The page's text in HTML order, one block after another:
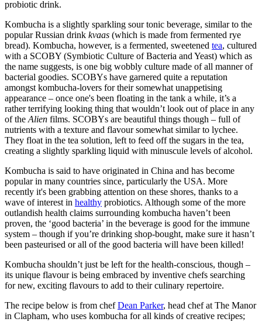
probiotic drink.
Kombucha is a slightly sparkling sour tonic beverage, similar to the
popular Russian drink kvaas (which is made from fermented rye
bread). Kombucha, however, is a fermented, sweetened tea, cultured
with a SCOBY (Symbiotic Culture of Bacteria and Yeast) which as
the name suggests, is one big wobbly culture made of all manner of
bacterial goodies. SCOBYs have garnered quite a reputation
amongst kombucha-lovers for their somewhat unappetising
appearance – once one's been floating in the tank a while, it’s a
rather terrifying looking thing that wouldn’t look out of place in any
of the Alien films. SCOBYs are beautiful things though – full of
nutrients with a texture and flavour somewhat similar to lychee.
They float in the tea solution, left to feed off the sugars in the tea,
creating a slightly sparkling liquid with minuscule levels of alcohol.
Kombucha is said to have originated in China and has become
popular in many countries since, particularly the USA. More
recently it's been grabbing attention on these shores, thanks to a
wave of interest in healthy probiotics. Although some of the more
outlandish health claims surrounding kombucha haven’t been
proven, the ‘good bacteria’ in the beverage is good for the immune
system – though if you’re drinking shop-bought, make sure it hasn’t
been pasteurised or all of the good bacteria will have been killed!
Kombucha shouldn’t just be left for the health-conscious, though –
its unique flavour is being embraced by inventive chefs searching
for new, exciting flavours to add to their culinary repertoire.
The recipe below is from chefDean Parker, head chef at The Manor
in Clapham, who uses kombucha for all kinds of creative recipes;